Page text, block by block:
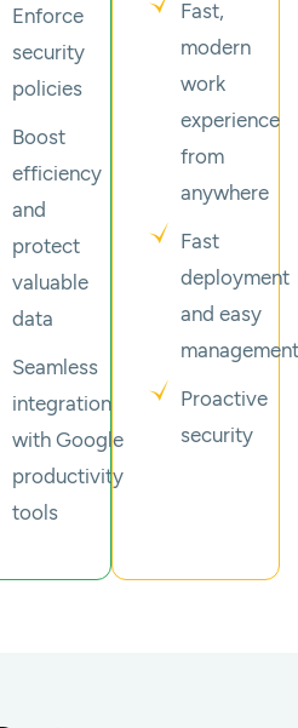
Enforce
security
policies
Boost
efficiency
and
protect
valuable
data
Seamless
integration
with Google
productivity
tools
Fast,
modern
work
experience
from
anywhere
Fast
deployment
and easy
management
Proactive
security